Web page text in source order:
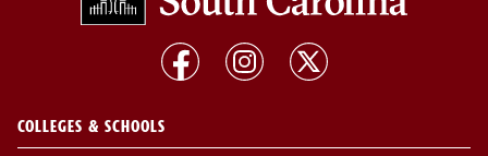
COLLEGES & SCHOOLS